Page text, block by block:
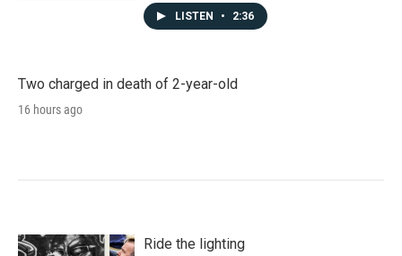
LISTEN • 2:36
Two charged in death of 2-year-old
16 hours ago
Ride the lighting